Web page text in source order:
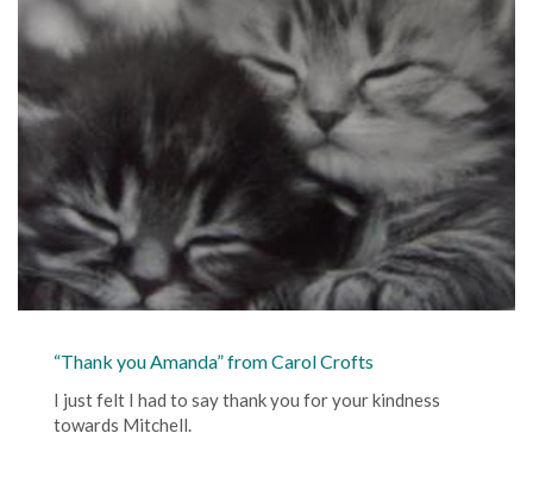
“Thank you Amanda” from Carol Crofts
I just felt I had to say thank you for your kindness
towards Mitchell.